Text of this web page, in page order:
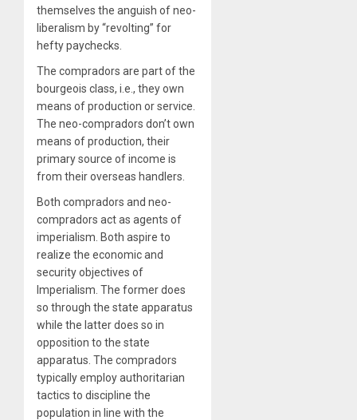
themselves the anguish of neo-
liberalism by “revolting” for
hefty paychecks.
The compradors are part of the
bourgeois class, i.e., they own
means of production or service.
The neo-compradors don’t own
means of production, their
primary source of income is
from their overseas handlers.
Both compradors and neo-
compradors act as agents of
imperialism. Both aspire to
realize the economic and
security objectives of
Imperialism. The former does
so through the state apparatus
while the latter does so in
opposition to the state
apparatus. The compradors
typically employ authoritarian
tactics to discipline the
population in line with the